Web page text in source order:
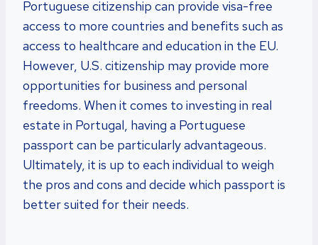
Portuguese citizenship can provide visa-free
access to more countries and benefits such as
access to healthcare and education in the EU.
However, U.S. citizenship may provide more
opportunities for business and personal
freedoms. When it comes to investing in real
estate in Portugal, having a Portuguese
passport can be particularly advantageous.
Ultimately, it is up to each individual to weigh
the pros and cons and decide which passport is
better suited for their needs.